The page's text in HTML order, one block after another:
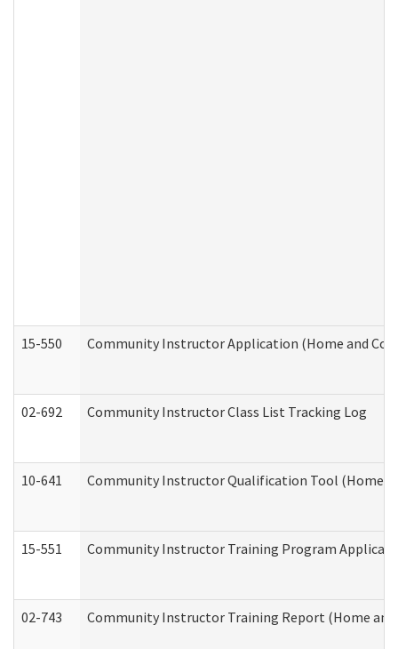
15-550 Community Instructor Application (Home and
02-692 Community Instructor Class List Tracking Log
10-641 Community Instructor Qualification Tool (Home
15-551 Community Instructor Training Program
02-743 Community Instructor Training Report (Home and